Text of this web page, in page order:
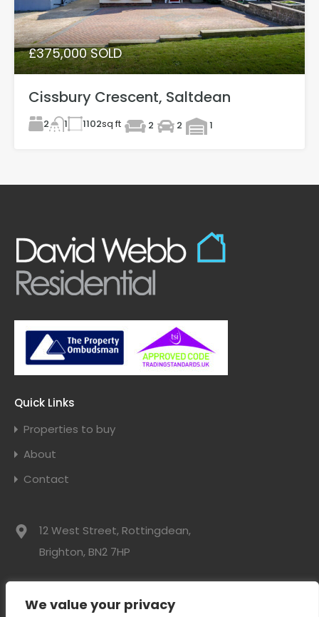
We value your privacy
£375,000 SOLD
Cissbury Crescent, Saltdean
2 1 1102sq ft 2 2 1
Quick Links
Properties to buy
About
Contact
12 West Street, Rottingdean,
Brighton, BN2 7HP